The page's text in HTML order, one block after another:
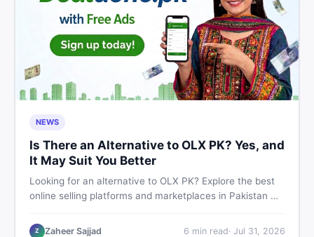
NEWS
Is There an Alternative to OLX PK? Yes, and
It May Suit You Better
Looking for an alternative to OLX PK? Explore the best
online selling platforms and marketplaces in Pakistan —
buying and selling new and used items fast.
Z Zaheer Sajjad 6 min read· Jul 31, 2026